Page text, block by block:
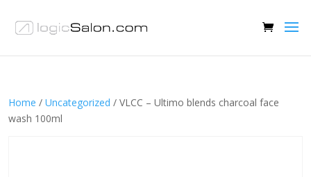
Home / Uncategorized / VLCC – Ultimo blends charcoal face
wash 100ml